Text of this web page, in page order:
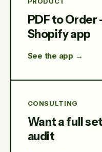
PDF to
Shopify app
See the app →
CONSULTING
Want a full
audit